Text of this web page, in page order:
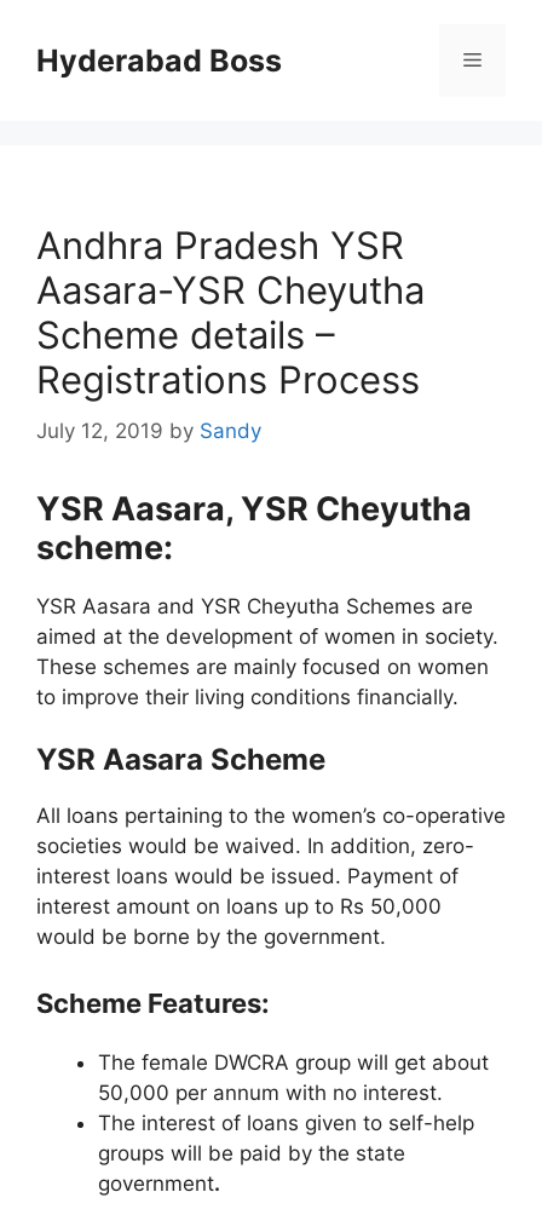
contentHyderabad Boss Menu
Andhra Pradesh YSR
Aasara-YSR Cheyutha
Scheme details –
Registrations Process
July 12, 2019 by Sandy
YSR Aasara, YSR Cheyutha
scheme:
YSR Aasara and YSR Cheyutha Schemes are
aimed at the development of women in society.
These schemes are mainly focused on women
to improve their living conditions financially.
YSR Aasara Scheme
All loans pertaining to the women’s co-operative
societies would be waived. In addition, zero-
interest loans would be issued. Payment of
interest amount on loans up to Rs 50,000
would be borne by the government.
Scheme Features:
The female DWCRA group will get about
50,000 per annum with no interest.
The interest of loans given to self-help
groups will be paid by the state
government.